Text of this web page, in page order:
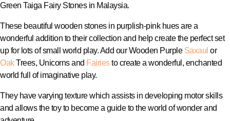
Green Taiga Fairy Stones in Malaysia.
These beautiful wooden stones in purplish-pink hues are a
wonderful addition to their collection and help create the perfect set
up for lots of small world play. Add our Wooden Purple Saxaul or
OakTrees, Unicorns and Fairiesto create a wonderful, enchanted
world full of imaginative play.
They have varying texture which assists in developing motor skills
and allows the toy to become a guide to the world of wonder and